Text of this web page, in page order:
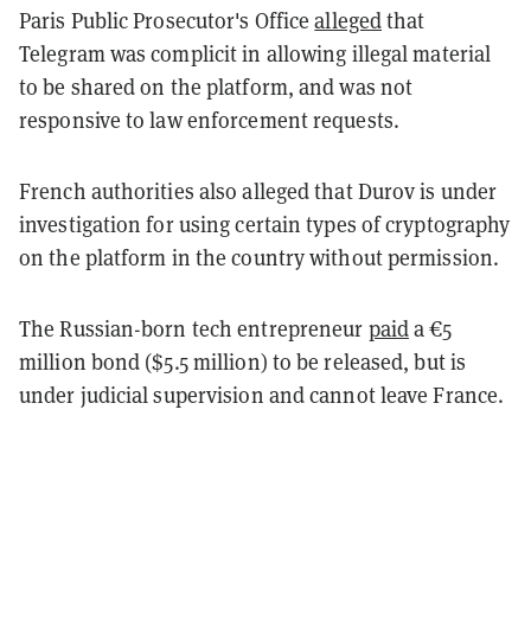
Paris Public Prosecutor's Officeallegedthat
Telegram was complicit in allowing illegal material
to be shared on the platform, and was not
responsive to law enforcement requests.
French authorities also alleged that Durov is under
investigation for using certain types of cryptography
on the platform in the country without permission.
The Russian-born tech entrepreneur paida €5
million bond ($5.5 million) to be released, but is
under judicial supervision and cannot leave France.